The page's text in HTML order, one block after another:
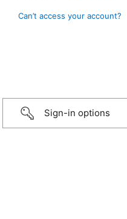
Can’t access your account?
Sign-in options